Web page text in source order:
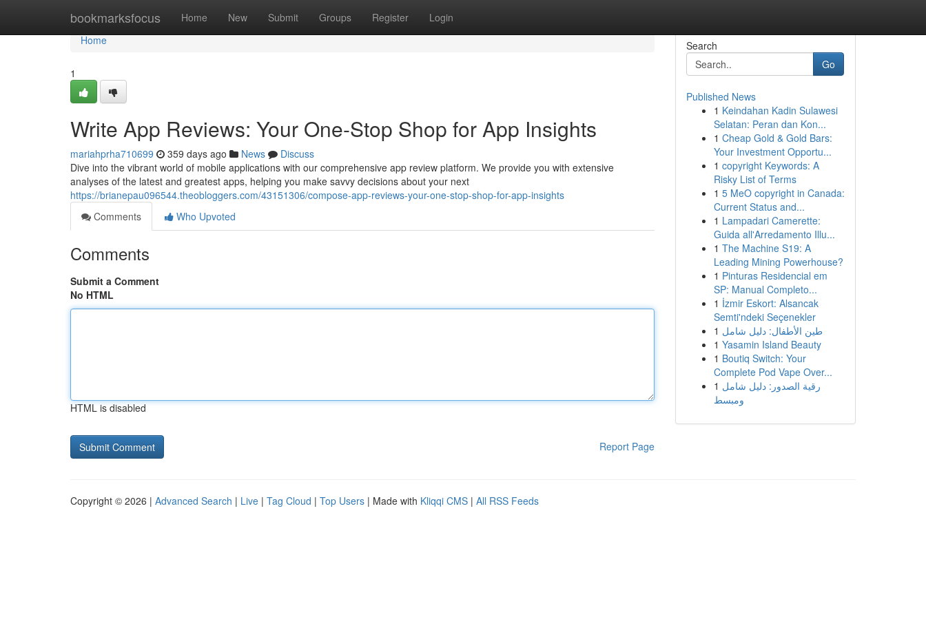
bookmarksfocus Home New Submit Groups Register Login
Home
Home
1
Write App Reviews: Your One-Stop Shop for App Insights
mariahprha710699 359 days ago News
Discuss
Dive into the vibrant world of mobile applications with our comprehensive app review platform. We provide you with extensive
analyses of the latest and greatest apps, helping you make savvy decisions about your next
https://brianepau096544.theobloggers.com/43151306/compose-app-reviews-your-one-stop-shop-for-app-insights
Comments
Who Upvoted
Comments
Submit a Comment
No HTML
HTML is disabled
Report Page
Search
Go
Published News
1 Keindahan Kadin Sulawesi
Selatan: Peran dan Kon...
1 Cheap Gold & Gold Bars:
Your Investment Opportu...
1 copyright Keywords: A
Risky List of Terms
1 5 MeO copyright in Canada:
Current Status and...
1 Lampadari Camerette:
Guida all'Arredamento Illu...
1 The Machine S19: A
Leading Mining Powerhouse?
1 Pinturas Residencial em
SP: Manual Completo...
1 İzmir Eskort: Alsancak
Semti'ndeki Seçenekler
1 طين الأطفال: دليل شامل
1 Yasamin Island Beauty
1 Boutiq Switch: Your
Complete Pod Vape Over...
1 رقية الصدور: دليل شامل
ومبسط
Copyright © 2026 | Advanced Search | Live | Tag Cloud | Top Users | Made with Kliqqi CMS | All RSS Feeds